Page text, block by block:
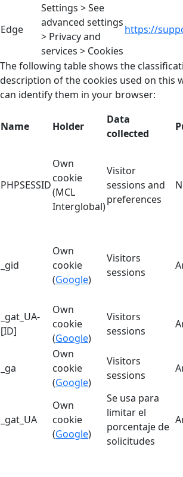
Edge
Settings > See
advanced settings
> Privacy and
services > Cookies
https://
The following table shows the
description of the cookies used on this
can identify them in your browser:
Name Holder
Data
collected
PHPSESSID
Own
cookie
(MCL
Interglobal)
Visitor
sessions and
preferences
_gid
Own
cookie
(Google)
Visitors
sessions
_gat_UA-
[ID]
Own
cookie
(Google)
Visitors
sessions
_ga
Own
cookie
(Google)
Visitors
sessions
_gat_UA
Own
cookie
(Google)
Se usa para
limitar el
porcentaje de
solicitudes